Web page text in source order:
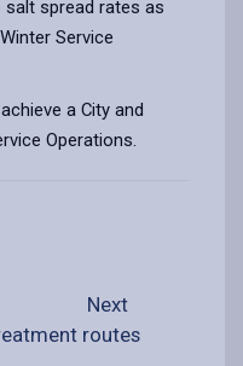
salt spread rates as
Service
a City and
Operations.
Next
routes